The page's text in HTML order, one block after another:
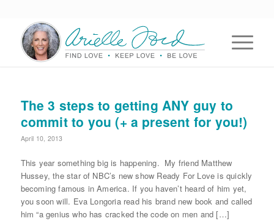
The 3 steps to getting ANY guy to
commit to you (+ a present for you!)
April 10, 2013
This year something big is happening. My friend Matthew
Hussey, the star of NBC’s new show Ready For Love is quickly
becoming famous in America. If you haven’t heard of him yet,
you soon will. Eva Longoria read his brand new book and called
him “a genius who has cracked the code on men and […]